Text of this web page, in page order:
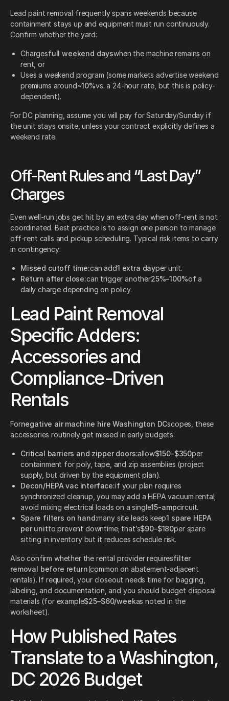
Lead paint removal frequently spans weekends because
containment stays up and equipment must run continuously.
Confirm whether the yard:
Chargesfull weekend dayswhen the machine remains on
rent, or
Uses a weekend program (some markets advertise weekend
premiums around~10%vs. a 24-hour rate, but this is policy-
dependent).
For DC planning, assume you will pay for Saturday/Sunday if
the unit stays onsite, unless your contract explicitly defines a
weekend rate.
Off-Rent Rules and “Last Day”
Charges
Even well-run jobs get hit by an extra day when off-rent is not
coordinated. Best practice is to assign one person to manage
off-rent calls and pickup scheduling. Typical risk items to carry
in contingency:
Missed cutoff time:can add1 extra dayper unit.
Return after close:can trigger another25%–100%of a
daily charge depending on policy.
Lead Paint Removal
Specific Adders:
Accessories and
Compliance-Driven
Rentals
Fornegative air machine hire Washington DCscopes, these
accessories routinely get missed in early budgets:
Critical barriers and zipper doors:allow$150–$350per
containment for poly, tape, and zip assemblies (project
supply, but driven by the equipment plan).
Decon/HEPA vac interface:if your plan requires
synchronized cleanup, you may add a HEPA vacuum rental;
avoid mixing electrical loads on a single15-ampcircuit.
Spare filters on hand:many site leads keep1 spare HEPA
per unitto prevent downtime; that’s$90–$180per spare
sitting in inventory but it reduces schedule risk.
Also confirm whether the rental provider requiresfilter
removal before return(common on abatement-adjacent
rentals). If required, your closeout needs time for bagging,
labeling, and documentation, and you should budget disposal
materials (for example$25–$60/weekas noted in the
worksheet).
How Published Rates
Translate to a Washington,
DC 2026 Budget